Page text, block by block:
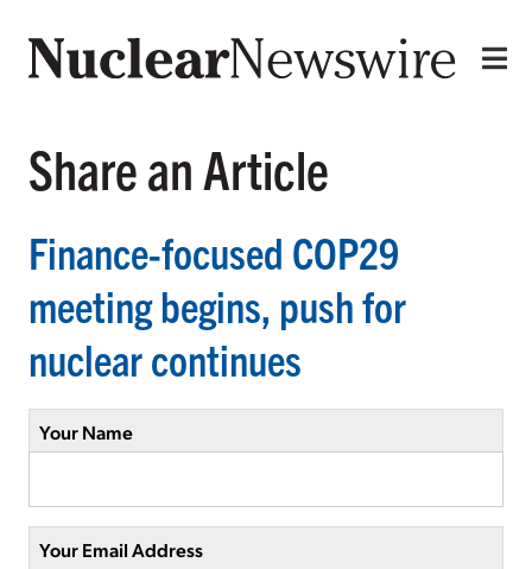
Share an Article
Finance-focused COP29
meeting begins, push for
nuclear continues
Your Name
Your Email Address